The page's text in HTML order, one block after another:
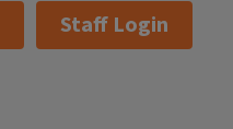
Staff Login